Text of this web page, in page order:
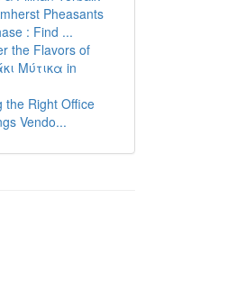
Pheasants
: Find ...
the Flavors of
Μύτικα in
the Right Office
Vendo...